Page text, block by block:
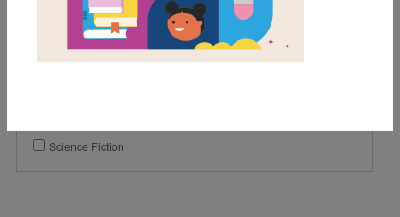
Fiction
Science Fiction